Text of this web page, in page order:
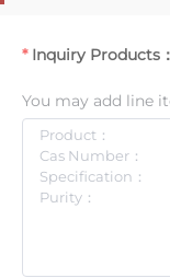
Inquiry Products：
You may add line